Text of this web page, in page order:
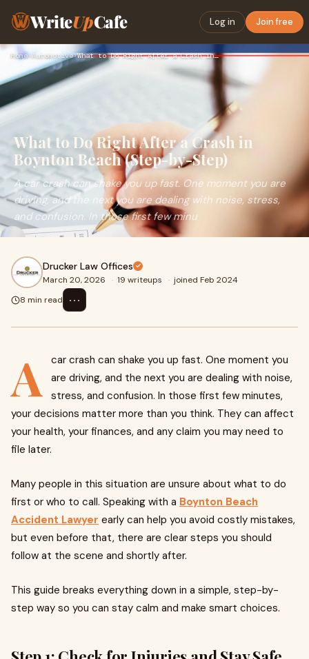
WriteUpCafe Log in Join free
Home› Automotive› What to Do Right After a Crash in Boynton Beach (Step-by-Ste…
What to Do Right After a Crash in
Boynton Beach (Step-by-Step)
A car crash can shake you up fast. One moment you are
driving, and the next you are dealing with noise, stress,
and confusion. In those first few minu
Drucker Law Offices
March 20, 2026 · 19 writeups · joined Feb 2024
8 min read
⋯
A
car crash can shake you up fast. One moment you
are driving, and the next you are dealing with noise,
stress, and confusion. In those first few minutes,
your decisions matter more than you think. They can affect
your health, your finances, and any claim you may need to
file later.
Many people in this situation are unsure about what to do
first or who to call. Speaking with a Boynton Beach
Accident Lawyer early can help you avoid costly mistakes,
but even before that, there are clear steps you should
follow at the scene and shortly after.
This guide breaks everything down in a simple, step-by-
step way so you can stay calm and make smart choices.